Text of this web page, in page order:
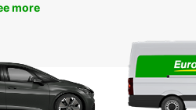
Book Your Car
Don't miss out on the
Zanzibar City with the
car from Europcar. Book
to find the perfect vehicle
more